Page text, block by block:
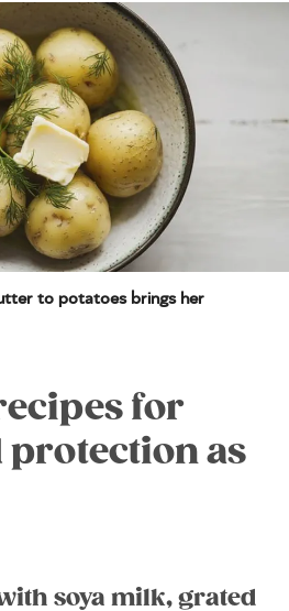
to potatoes brings her
for
protection as
soya milk, grated